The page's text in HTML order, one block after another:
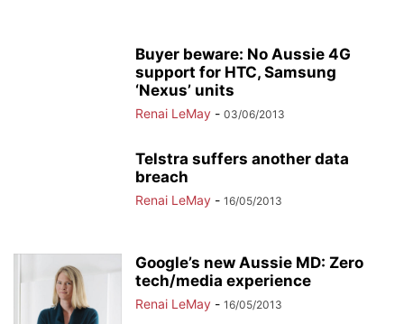
Buyer beware: No Aussie 4G
support for HTC, Samsung
‘Nexus’ units
Renai LeMay - 03/06/2013
Telstra suffers another data
breach
Renai LeMay - 16/05/2013
Google’s new Aussie MD: Zero
tech/media experience
Renai LeMay - 16/05/2013